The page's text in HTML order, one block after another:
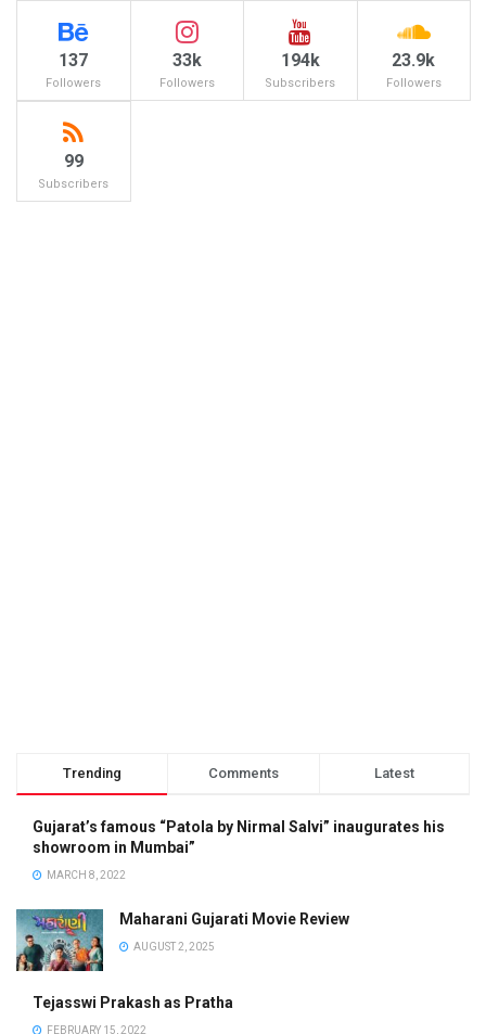
137
Followers
33k
Followers
194k
Subscribers
23.9k
Followers
99
Subscribers
Trending Comments Latest
Gujarat’s famous “Patola by Nirmal Salvi” inaugurates his
showroom in Mumbai”
MARCH 8, 2022
Maharani Gujarati Movie Review
AUGUST 2, 2025
Tejasswi Prakash as Pratha
FEBRUARY 15, 2022